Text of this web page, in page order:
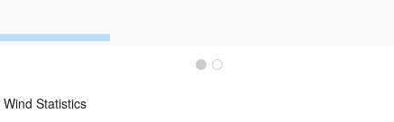
Wind Statistics